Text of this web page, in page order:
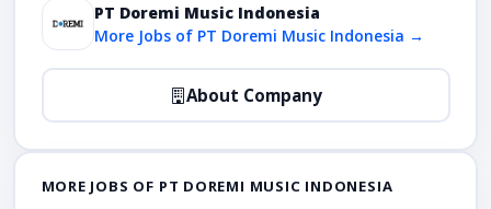
PT Doremi Music Indonesia
More Jobs of PT Doremi Music Indonesia →
About Company
MORE JOBS OF PT DOREMI MUSIC INDONESIA